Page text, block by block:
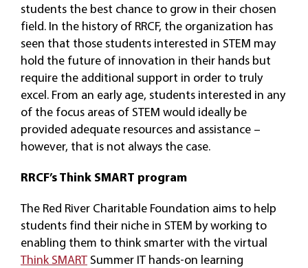
students the best chance to grow in their chosen
field. In the history of RRCF, the organization has
seen that those students interested in STEM may
hold the future of innovation in their hands but
require the additional support in order to truly
excel. From an early age, students interested in any
of the focus areas of STEM would ideally be
provided adequate resources and assistance –
however, that is not always the case.
RRCF’s Think SMART program
The Red River Charitable Foundation aims to help
students find their niche in STEM by working to
enabling them to think smarter with the virtual
Think SMARTSummer IT hands-on learning